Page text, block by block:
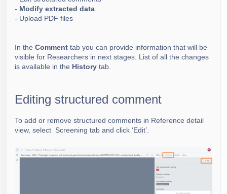
- Modify extracted data
- Upload PDF files
In the Comment tab you can provide information that will be
visible for Researchers in next stages. List of all the changes
is available in the History tab.
Editing structured comment
To add or remove structured comments in Reference detail
view, select Screening tab and click ‘Edit’.